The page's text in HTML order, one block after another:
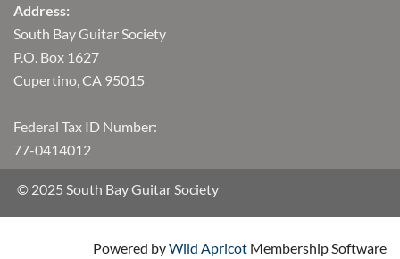
Address:
South Bay Guitar Society
P.O. Box 1627
Cupertino, CA 95015
Federal Tax ID Number:
77-0414012
© 2025 South Bay Guitar Society
Powered byWild Apricot Membership Software